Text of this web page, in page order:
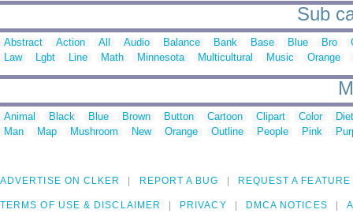
Sub
Abstract Action All Audio Balance Bank Base Blue Bro
Law
Lgbt Line Math Minnesota Multicultural Music Orange
Animal Black Blue Brown Button Cartoon Clipart Color
Man
Map Mushroom New Orange Outline People Pink
ADVERTISE ON CLKER REPORT A BUG REQUEST A FEATURE
TERMS OF USE & DISCLAIMER PRIVACY DMCA NOTICES